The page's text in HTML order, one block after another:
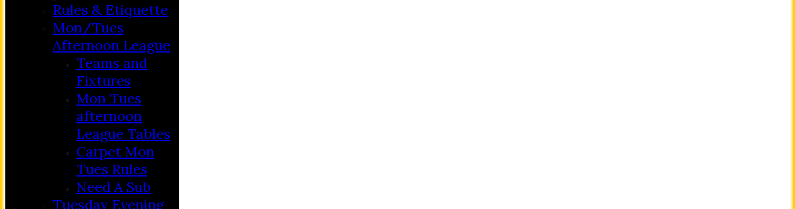
Rules & Etiquette
Mon/Tues
Afternoon League
Teams and
Fixtures
Mon Tues
afternoon
League Tables
Carpet Mon
Tues Rules
Need A Sub
Tuesday Evening